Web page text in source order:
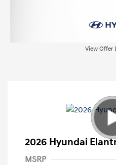
View Offer
2026 Hyundai
MSRP